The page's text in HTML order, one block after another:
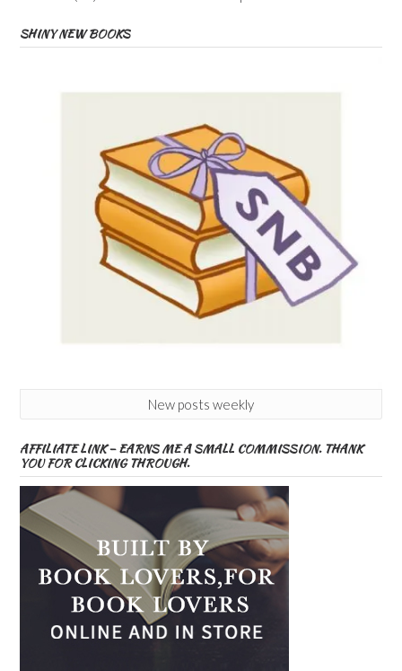
SHINY NEW BOOKS
New posts weekly
AFFILIATE LINK – EARNS ME A SMALL COMMISSION. THANK
YOU FOR CLICKING THROUGH.